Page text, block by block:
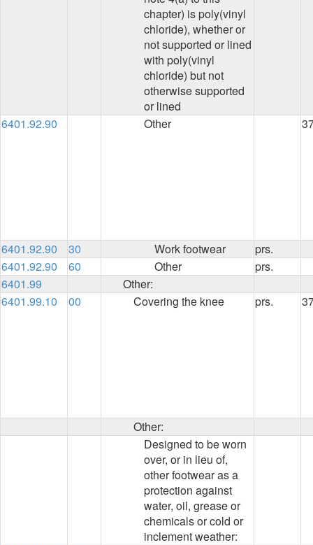
chapter) is poly(vinyl
chloride), whether or
not supported or lined
with poly(vinyl
chloride) but not
otherwise supported
or lined
6401.92.90 Other
6401.92.90 30 Work footwear
prs.
6401.92.90
60 Other
prs.
6401.99
Other:
6401.99.10
00 Covering the knee prs.
Other:
Designed to be worn
over, or in lieu of,
other footwear as a
protection against
water, oil, grease or
chemicals or cold or
inclement weather: